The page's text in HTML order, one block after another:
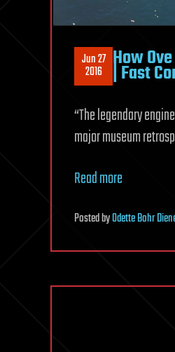
Jun 27
2016 How
| Fast
“The legendary
major museum
Read more
PostedbyOdette Bohr